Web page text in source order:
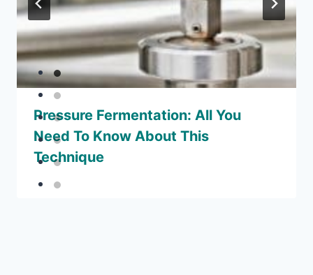
Pressure Fermentation: All You
Need To Know About This
Technique